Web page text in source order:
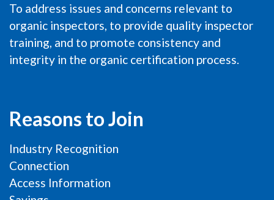
To address issues and concerns relevant to
organic inspectors, to provide quality inspector
training, and to promote consistency and
integrity in the organic certification process.
Reasons to Join
Industry Recognition
Connection
Access Information